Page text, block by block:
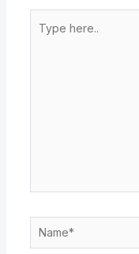
here..
Name*